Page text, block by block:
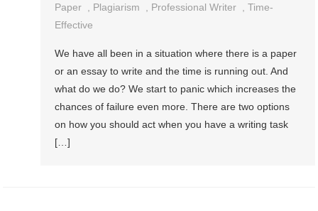
Paper , Plagiarism , Professional Writer ,Time-
Effective
We have all been in a situation where there is a paper
or an essay to write and the time is running out. And
what do we do? We start to panic which increases the
chances of failure even more. There are two options
on how you should act when you have a writing task
[…]